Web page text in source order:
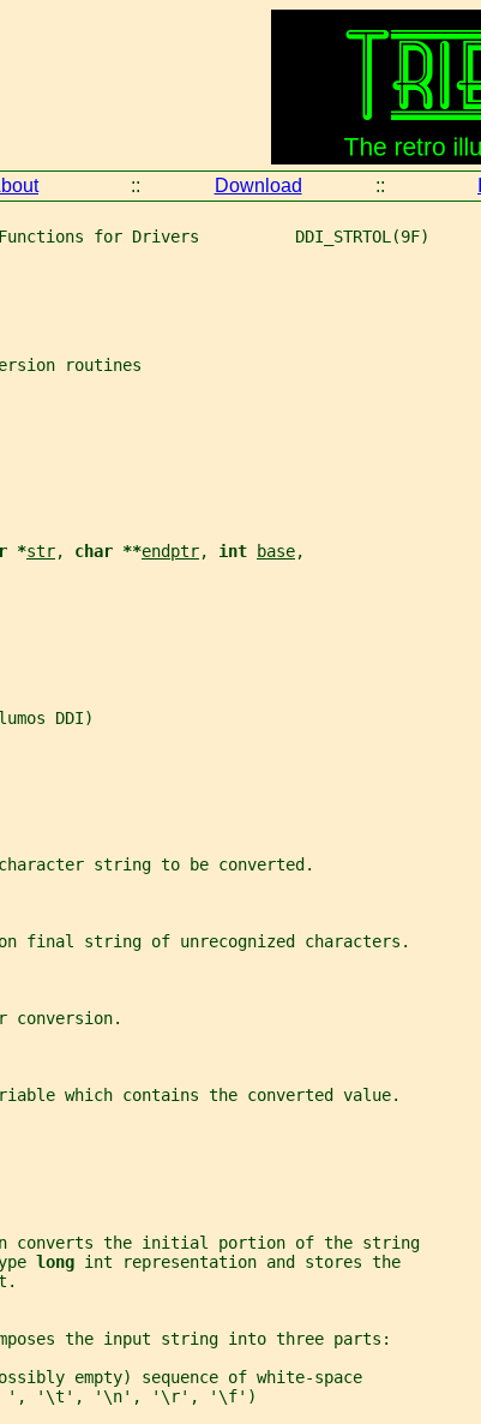
:: Download ::
for Drivers          DDI_STRTOL(9F)
routines
*str, char **endptr, int base,
DDI)
string to be converted.
final string of unrecognized characters.
conversion.
which contains the converted value.
converts the initial portion of the string
long int representation and stores the
the input string into three parts:
empty) sequence of white-space
'\t', '\n', '\r', '\f')